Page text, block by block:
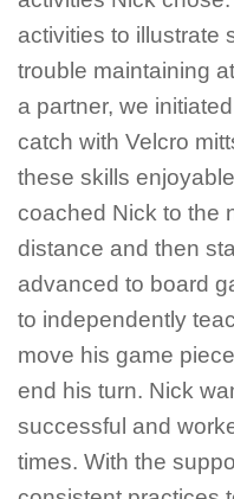
activities to illustrate
trouble maintaining
a partner, we
catch with Velcro
these skills
coached Nick to the
distance and then
advanced to board
to independently
move his game
end his turn. Nick
successful and
times. With the